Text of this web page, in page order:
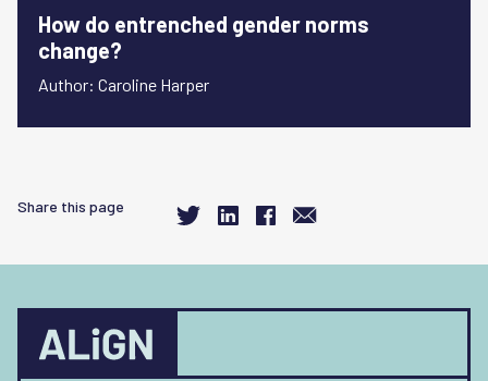
How do entrenched gender norms
change?
Author: Caroline Harper
Share this page